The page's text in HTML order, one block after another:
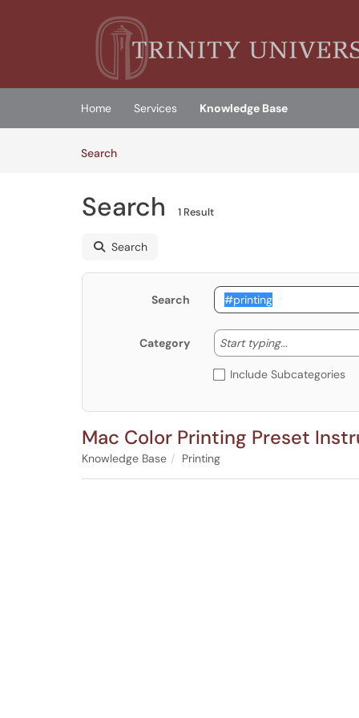
(opens in a new tab)
Home Services Knowledge Base
SearchArticles
Search 1 Result
Search
Search
Category Start typing... Start
Include Subcategories
Mac Color Printing Preset
Knowledge Base Printing